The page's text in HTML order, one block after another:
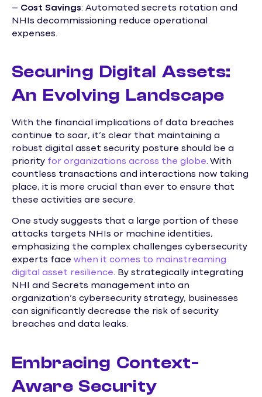
– Cost Savings: Automated secrets rotation and
NHIs decommissioning reduce operational
expenses.
Securing Digital Assets:
An Evolving Landscape
With the financial implications of data breaches
continue to soar, it’s clear that maintaining a
robust digital asset security posture should be a
priority for organizations across the globe. With
countless transactions and interactions now taking
place, it is more crucial than ever to ensure that
these activities are secure.
One study suggests that a large portion of these
attacks targets NHIs or machine identities,
emphasizing the complex challenges cybersecurity
experts face when it comes to mainstreaming
digital asset resilience. By strategically integrating
NHI and Secrets management into an
organization’s cybersecurity strategy, businesses
can significantly decrease the risk of security
breaches and data leaks.
Embracing Context-
Aware Security